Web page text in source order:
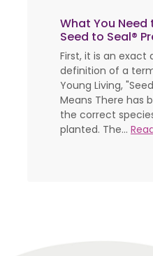
What You
Seed to Seal®
First, it is an
definition of a
Young Living,
Means There has
the correct
planted. The...